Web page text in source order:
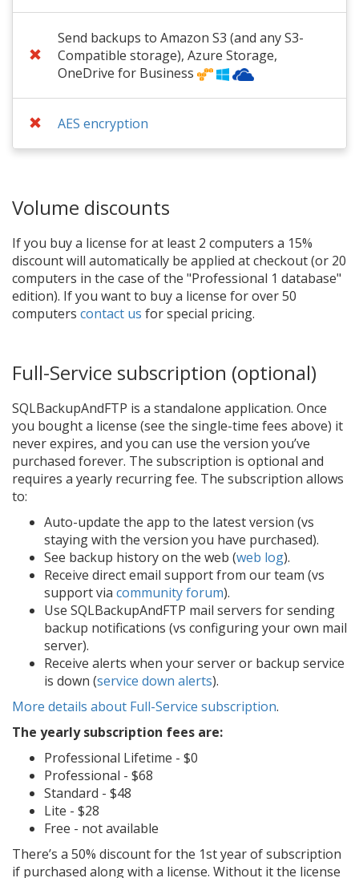
Send backups to Amazon S3 (and any S3-
Compatible storage), Azure Storage,
OneDrive for Business
AES encryption
Volume discounts
If you buy a license for at least 2 computers a 15%
discount will automatically be applied at checkout (or 20
computers in the case of the "Professional 1 database"
edition). If you want to buy a license for over 50
computers contact us for special pricing.
Full-Service subscription (optional)
SQLBackupAndFTP is a standalone application. Once
you bought a license (see the single-time fees above) it
never expires, and you can use the version you’ve
purchased forever. The subscription is optional and
requires a yearly recurring fee. The subscription allows
to:
Auto-update the app to the latest version (vs
staying with the version you have purchased).
See backup history on the web (web log).
Receive direct email support from our team (vs
support via community forum).
Use SQLBackupAndFTP mail servers for sending
backup notifications (vs configuring your own mail
server).
Receive alerts when your server or backup service
is down (service down alerts).
More details about Full-Service subscription.
The yearly subscription fees are:
Professional Lifetime - $0
Professional - $68
Standard - $48
Lite - $28
Free - not available
There’s a 50% discount for the 1st year of subscription
if purchased along with a license. Without it the license